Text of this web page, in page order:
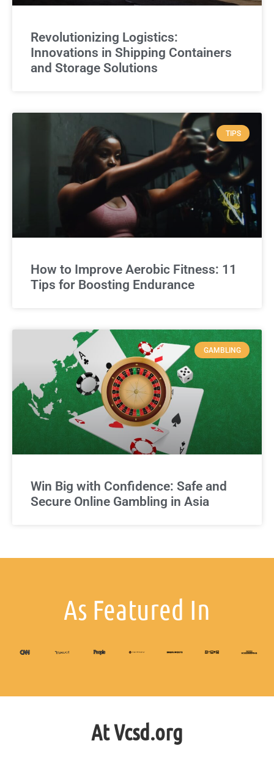
Revolutionizing Logistics:
Innovations in Shipping Containers
and Storage Solutions
TIPS
How to Improve Aerobic Fitness: 11
Tips for Boosting Endurance
GAMBLING
Win Big with Confidence: Safe and
Secure Online Gambling in Asia
As Featured In
At Vcsd.org